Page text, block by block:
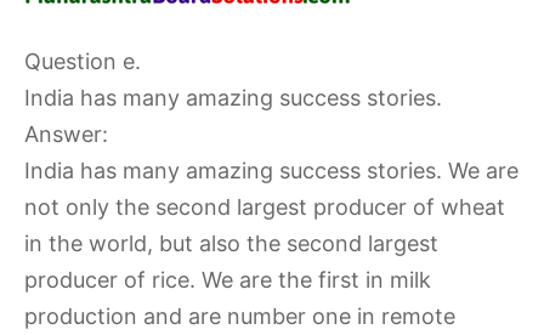
Question e.
India has many amazing success stories.
Answer:
India has many amazing success stories. We are
not only the second largest producer of wheat
in the world, but also the second largest
producer of rice. We are the first in milk
production and are number one in remote